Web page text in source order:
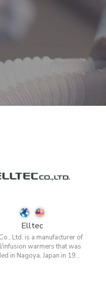
Elltec
Ltd. is a manufacturer of
infusion warmers that was
in Nagoya, Japan in 19...